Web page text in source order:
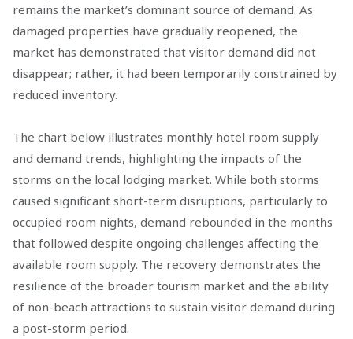
remains the market’s dominant source of demand. As
damaged properties have gradually reopened, the
market has demonstrated that visitor demand did not
disappear; rather, it had been temporarily constrained by
reduced inventory.
The chart below illustrates monthly hotel room supply
and demand trends, highlighting the impacts of the
storms on the local lodging market. While both storms
caused significant short-term disruptions, particularly to
occupied room nights, demand rebounded in the months
that followed despite ongoing challenges affecting the
available room supply. The recovery demonstrates the
resilience of the broader tourism market and the ability
of non-beach attractions to sustain visitor demand during
a post-storm period.